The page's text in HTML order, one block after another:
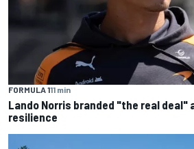
FORMULA 111 min
Lando Norris branded "the real
resilience